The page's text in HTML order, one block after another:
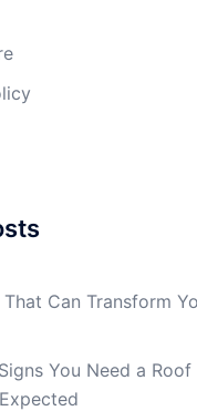
Can Transform
You Need a